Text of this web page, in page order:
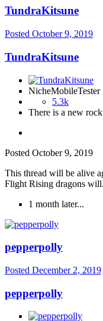
TundraKitsune
Posted October 9, 2019
TundraKitsune
NicheMobileTester
5.3k
There is a new
Posted October 9, 2019
This thread will be alive
Flight Rising dragons
1 month later...
pepperpolly
Posted December 2, 2019
pepperpolly